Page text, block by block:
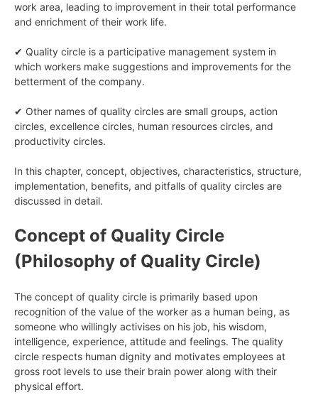
work area, leading to improvement in their total performance
and enrichment of their work life.
✔ Quality circle is a participative management system in
which workers make suggestions and improvements for the
betterment of the company.
✔ Other names of quality circles are small groups, action
circles, excellence circles, human resources circles, and
productivity circles.
In this chapter, concept, objectives, characteristics, structure,
implementation, benefits, and pitfalls of quality circles are
discussed in detail.
Concept of Quality Circle
(Philosophy of Quality Circle)
The concept of quality circle is primarily based upon
recognition of the value of the worker as a human being, as
someone who willingly activises on his job, his wisdom,
intelligence, experience, attitude and feelings. The quality
circle respects human dignity and motivates employees at
gross root levels to use their brain power along with their
physical effort.